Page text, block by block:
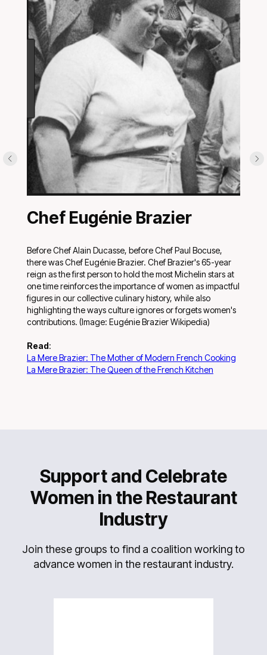
Chef Eugénie Brazier
Before Chef Alain Ducasse, before Chef Paul Bocuse,
there was Chef Eugénie Brazier. Chef Brazier's 65-year
reign as the first person to hold the most Michelin stars at
one time reinforces the importance of women as impactful
figures in our collective culinary history, while also
highlighting the ways culture ignores or forgets women's
contributions. (Image: Eugénie Brazier Wikipedia)
Read:
La Mere Brazier: The Mother of Modern French Cooking
La Mere Brazier: The Queen of the French Kitchen
Support and Celebrate
Women in the Restaurant
Industry
Join these groups to find a coalition working to
advance women in the restaurant industry.